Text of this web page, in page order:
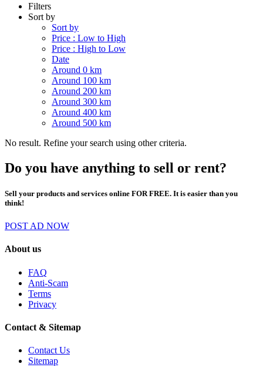
Filters
Sort by
Sort by
Price : Low to High
Price : High to Low
Date
Around 0 km
Around 100 km
Around 200 km
Around 300 km
Around 400 km
Around 500 km
No result. Refine your search using other criteria.
Do you have anything to sell or rent?
Sell your products and services online FOR FREE. It is easier than you
think!
POST AD NOW
About us
FAQ
Anti-Scam
Terms
Privacy
Contact & Sitemap
Contact Us
Sitemap